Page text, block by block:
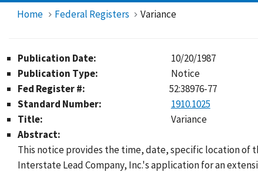
Home Federal Registers Variance
Publication Date:
10/20/1987
Publication Type:
Notice
Fed Register #:
52:38976-77
Standard Number:
1910.1025
Title:
Variance
Abstract:
This notice provides the time, date, specific location of
Interstate Lead Company, Inc.'s application for an